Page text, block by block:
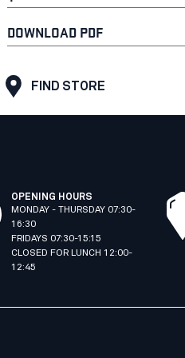
DOWNLOAD PDF
FIND STORE
OPENING HOURS
MONDAY - THURSDAY 07:30-
16:30
FRIDAYS 07:30-15:15
CLOSED FOR LUNCH 12:00-
12:45